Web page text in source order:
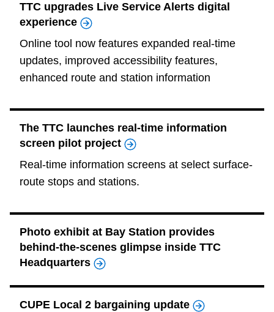
TTC upgrades Live Service Alerts digital
experience
Online tool now features expanded real‑time
updates, improved accessibility features,
enhanced route and station information
The TTC launches real-time information
screen pilot project
Real-time information screens at select surface-
route stops and stations.
Photo exhibit at Bay Station provides
behind-the-scenes glimpse inside TTC
Headquarters
CUPE Local 2 bargaining update